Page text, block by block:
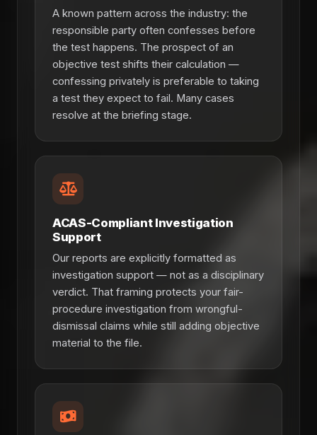
A known pattern across the industry: the
responsible party often confesses before
the test happens. The prospect of an
objective test shifts their calculation —
confessing privately is preferable to taking
a test they expect to fail. Many cases
resolve at the briefing stage.
ACAS-Compliant Investigation
Support
Our reports are explicitly formatted as
investigation support — not as a disciplinary
verdict. That framing protects your fair-
procedure investigation from wrongful-
dismissal claims while still adding objective
material to the file.